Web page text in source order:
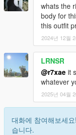
whats the
body for
this outfit
2024년 12월
LRNSR
@r7xae it
whatever
2025년 04월
대화에 참여해보세요!
습니다.